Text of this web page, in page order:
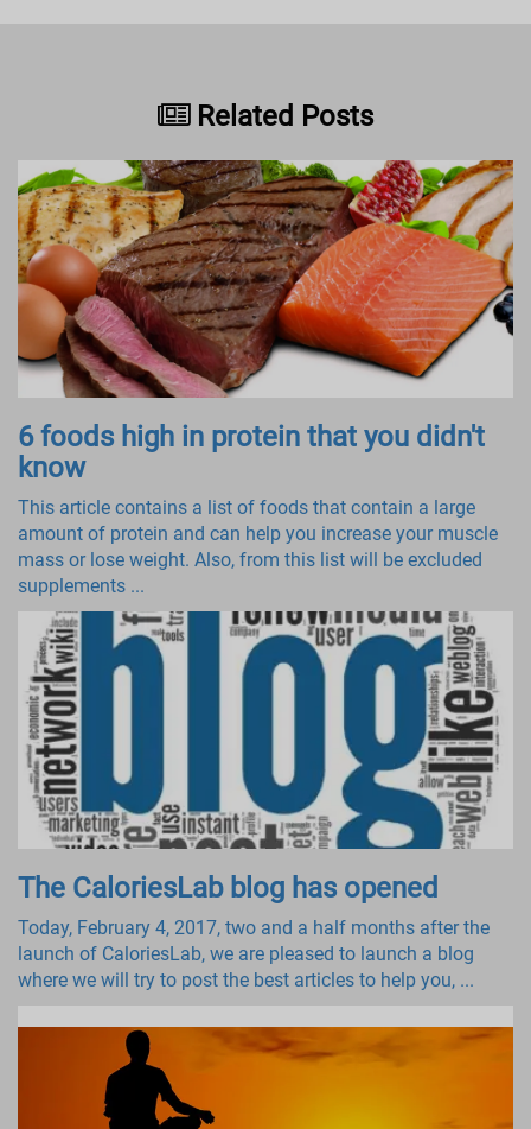
Related Posts
6 foods high in protein that you didn't
know
This article contains a list of foods that contain a large
amount of protein and can help you increase your muscle
mass or lose weight. Also, from this list will be excluded
supplements ...
The CaloriesLab blog has opened
Today, February 4, 2017, two and a half months after the
launch of CaloriesLab, we are pleased to launch a blog
where we will try to post the best articles to help you, ...